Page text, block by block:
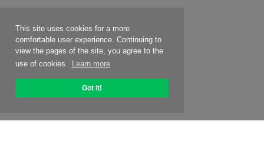
This site uses cookies for a more
comfortable user experience. Continuing to
view the pages of the site, you agree to the
use of cookies.
Learn more
Got it!